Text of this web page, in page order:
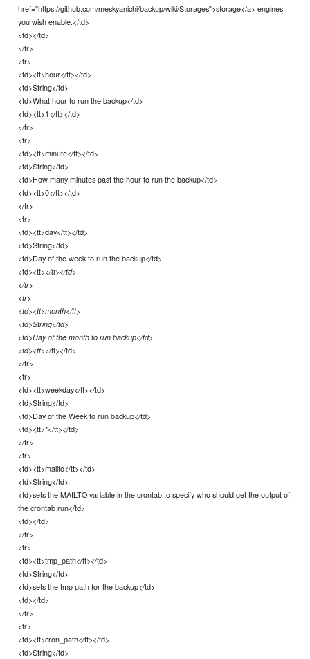
href="https://github.com/meskyanichi/backup/wiki/Storages">storage</a> engines
you wish enable.</td>
<td></td>
</tr>
<tr>
<td><tt>hour</tt></td>
<td>String</td>
<td>What hour to run the backup</td>
<td><tt>1</tt></td>
</tr>
<tr>
<td><tt>minute</tt></td>
<td>String</td>
<td>How many minutes past the hour to run the backup</td>
<td><tt>0</tt></td>
</tr>
<tr>
<td><tt>day</tt></td>
<td>String</td>
<td>Day of the week to run the backup</td>
<td><tt></tt></td>
</tr>
<tr>
<td><tt>month</tt>
<td>String</td>
<td>Day of the month to run backup</td>
<td><tt></tt></td>
</tr>
<tr>
<td><tt>weekday</tt></td>
<td>String</td>
<td>Day of the Week to run backup</td>
<td><tt>*</tt></td>
</tr>
<tr>
<td><tt>mailto</tt></td>
<td>String</td>
<td>sets the MAILTO variable in the crontab to specify who should get the output of
the crontab run</td>
<td></td>
</tr>
<tr>
<td><tt>tmp_path</tt></td>
<td>String</td>
<td>sets the tmp path for the backup</td>
<td></td>
</tr>
<tr>
<td><tt>cron_path</tt></td>
<td>String</td>